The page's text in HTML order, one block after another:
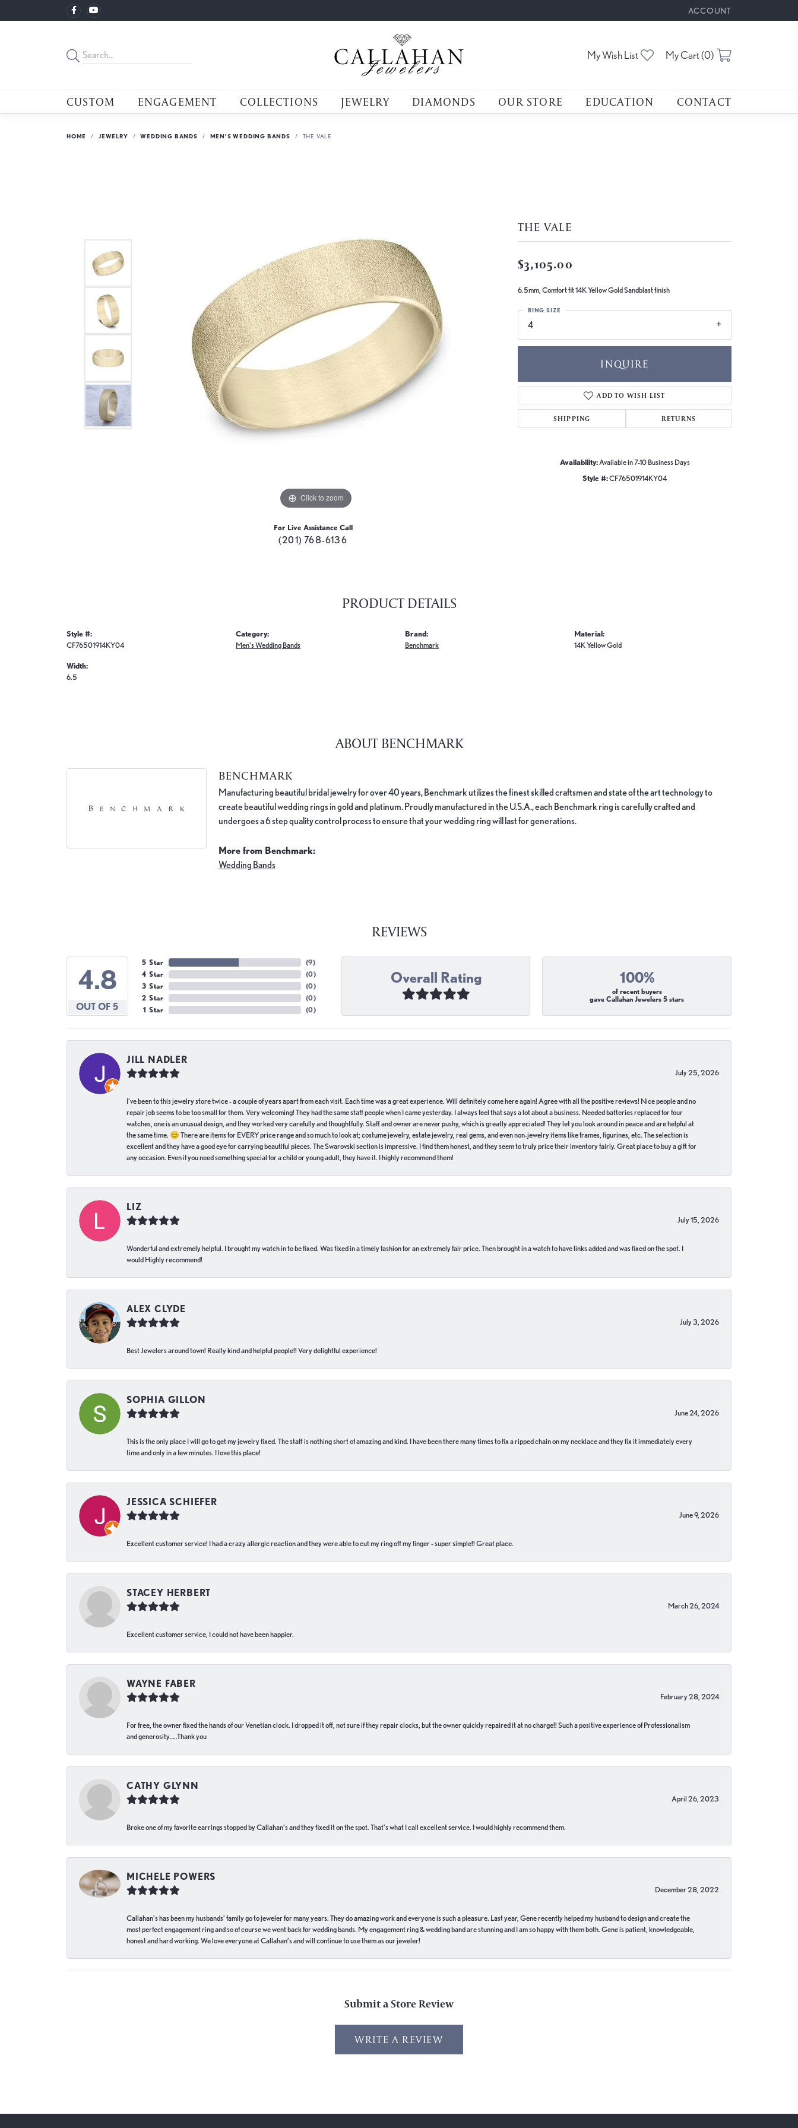
ACCOUNT
TOGGLE MY ACCOUNT
My Wish List Toggle My Wishlist
My Cart (0)
CUSTOM ENGAGEMENT COLLECTIONS JEWELRY DIAMONDS OUR STORE EDUCATION CONTACT
HOME JEWELRY WEDDING BANDS MEN'S WEDDING BANDS THE VALE
Click to zoom
For Live Assistance Call
(201) 768-6136
THE VALE
$3,105.00
6.5mm, Comfort fit 14K Yellow Gold Sandblast finish
4
RING SIZE
INQUIRE
ADD TO WISH LIST
SHIPPING RETURNS
Availability: Available in 7-10 Business Days
Style #:CF76501914KY04
PRODUCT DETAILS
Style #:
CF76501914KY04
Width:
6.5
Category:
Men's Wedding Bands
Brand:
Benchmark
Material:
14K Yellow Gold
ABOUT BENCHMARK
BENCHMARK
Manufacturing beautiful bridal jewelry for over 40 years, Benchmark utilizes the finest skilled craftsmen and state of the art technology to
create beautiful wedding rings in gold and platinum. Proudly manufactured in the U.S.A., each Benchmark ring is carefully crafted and
undergoes a 6 step quality control process to ensure that your wedding ring will last for generations.
More from Benchmark:
Wedding Bands
REVIEWS
4.8
OUT OF 5
5 Star
4 Star
3 Star
2 Star
1 Star
(9)
(0)
(0)
(0)
(0)
Overall Rating 100%
of recent buyers
gave Callahan Jewelers 5 stars
JILL NADLER
July 25, 2026
I've been to this jewelry store twice - a couple of years apart from each visit. Each time was a great experience. Will definitely come here again! Agree with all the positive reviews! Nice people and no
repair job seems to be too small for them. Very welcoming! They had the same staff people when I came yesterday. I always feel that says a lot about a business. Needed batteries replaced for four
watches, one is an unusual design, and they worked very carefully and thoughtfully. Staff and owner are never pushy, which is greatly appreciated! They let you look around in peace and are helpful at
the same time. 😊 There are items for EVERY price range and so much to look at; costume jewelry, estate jewelry, real gems, and even non-jewelry items like frames, figurines, etc. The selection is
excellent and they have a good eye for carrying beautiful pieces. The Swarovski section is impressive. I find them honest, and they seem to truly price their inventory fairly. Great place to buy a gift for
any occasion. Even if you need something special for a child or young adult, they have it. I highly recommend them!
LIZ
July 15, 2026
Wonderful and extremely helpful. I brought my watch in to be fixed. Was fixed in a timely fashion for an extremely fair price. Then brought in a watch to have links added and was fixed on the spot. I
would Highly recommend!
ALEX CLYDE
July 3, 2026
Best Jewelers around town! Really kind and helpful people!! Very delightful experience!
SOPHIA GILLON
June 24, 2026
This is the only place I will go to get my jewelry fixed. The staff is nothing short of amazing and kind. I have been there many times to fix a ripped chain on my necklace and they fix it immediately every
time and only in a few minutes. I love this place!
JESSICA SCHIEFER
June 9, 2026
Excellent customer service! I had a crazy allergic reaction and they were able to cut my ring off my finger - super simple!! Great place.
STACEY HERBERT
March 26, 2024
Excellent customer service, I could not have been happier.
WAYNE FABER
February 28, 2024
For free, the owner fixed the hands of our Venetian clock. I dropped it off, not sure if they repair clocks, but the owner quickly repaired it at no charge!! Such a positive experience of Professionalism
and generosity…..Thank you
CATHY GLYNN
April 26, 2023
Broke one of my favorite earrings stopped by Callahan’s and they fixed it on the spot. That’s what I call excellent service. I would highly recommend them.
MICHELE POWERS
December 28, 2022
Callahan’s has been my husbands’ family go to jeweler for many years. They do amazing work and everyone is such a pleasure. Last year, Gene recently helped my husband to design and create the
most perfect engagement ring and so of course we went back for wedding bands. My engagement ring & wedding band are stunning and I am so happy with them both. Gene is patient, knowledgeable,
honest and hard working. We love everyone at Callahan’s and will continue to use them as our jeweler!
Submit a Store Review
WRITE A REVIEW